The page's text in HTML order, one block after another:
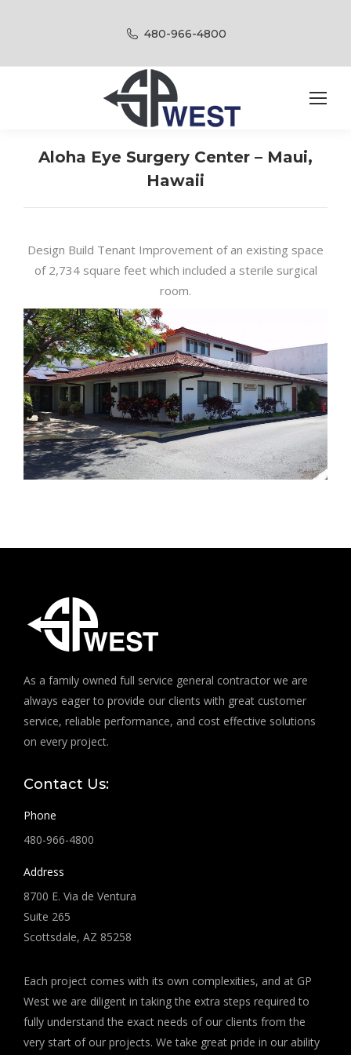
480-966-4800
Aloha Eye Surgery Center – Maui,
Hawaii
Design Build Tenant Improvement of an existing space
of 2,734 square feet which included a sterile surgical
room.
As a family owned full service general contractor we are
always eager to provide our clients with great customer
service, reliable performance, and cost effective solutions
on every project.
Contact Us:
Phone
480-966-4800
Address
8700 E. Via de Ventura
Suite 265
Scottsdale, AZ 85258
Each project comes with its own complexities, and at GP
West we are diligent in taking the extra steps required to
fully understand the exact needs of our clients from the
very start of our projects. We take great pride in our ability